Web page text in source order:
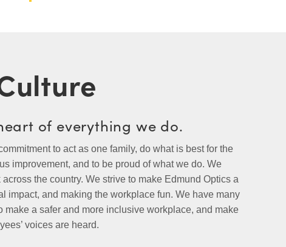
of everything we do.
to act as one family, do what is best for the
improvement, and to be proud of what we do. We
the country. We strive to make Edmund Optics a
impact, and making the workplace fun. We have many
a safer and more inclusive workplace, and make
voices are heard.